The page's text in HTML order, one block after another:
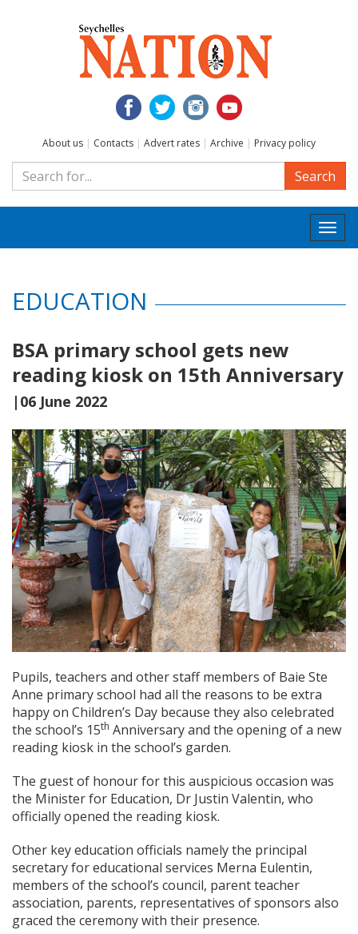
About us | Contacts | Advert rates | Archive | Privacy policy
Search
EDUCATION
BSA primary school gets new
reading kiosk on 15th Anniversary
|06 June 2022
Pupils, teachers and other staff members of Baie Ste
Anne primary school had all the reasons to be extra
happy on Children’s Day because they also celebrated
the school’s 15th Anniversary and the opening of a new
reading kiosk in the school’s garden.
The guest of honour for this auspicious occasion was
the Minister for Education, Dr Justin Valentin, who
officially opened the reading kiosk.
Other key education officials namely the principal
secretary for educational services Merna Eulentin,
members of the school’s council, parent teacher
association, parents, representatives of sponsors also
graced the ceremony with their presence.